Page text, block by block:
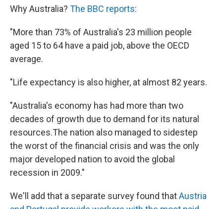
Why Australia? The BBC reports:
"More than 73% of Australia's 23 million people
aged 15 to 64 have a paid job, above the OECD
average.
"Life expectancy is also higher, at almost 82 years.
"Australia's economy has had more than two
decades of growth due to demand for its natural
resources.The nation also managed to sidestep
the worst of the financial crisis and was the only
major developed nation to avoid the global
recession in 2009."
We'll add that a separate survey found thatAustria